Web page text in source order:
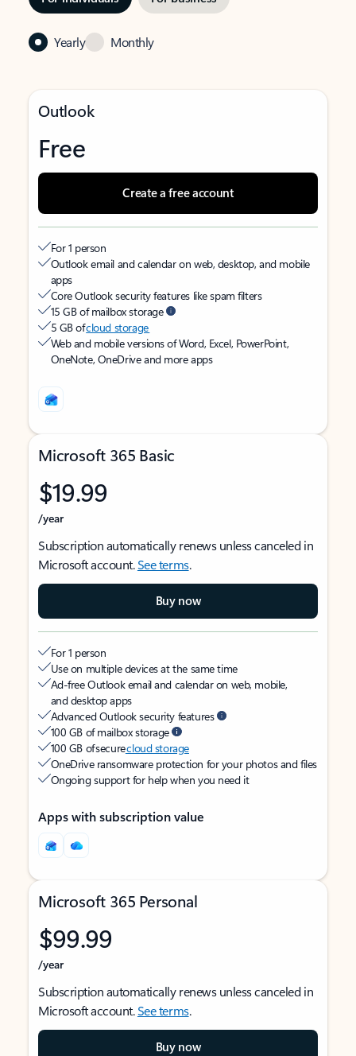
Yearly Monthly
Outlook
Free
Create a free account
For 1 person
Outlook email and calendar on web, desktop, and mobile
apps
Core Outlook security features like spam filters
15 GB of mailbox storage
5 GB ofcloud storage
Web and mobile versions of Word, Excel, PowerPoint,
OneNote, OneDrive and more apps
Microsoft 365 Basic
$19.99
/year
Subscription automatically renews unless canceled in
Microsoft account.See terms.
Buy now
For 1 person
Use on multiple devices at the same time
Ad-free Outlook email and calendar on web, mobile,
and desktop apps
Advanced Outlook security features
100 GB of mailbox storage
100 GB of securecloud storage
OneDrive ransomware protection for your photos and files
Ongoing support for help when you need it
Apps with subscription value
Microsoft 365 Personal
$99.99
/year
Subscription automatically renews unless canceled in
Microsoft account.See terms.
Buy now